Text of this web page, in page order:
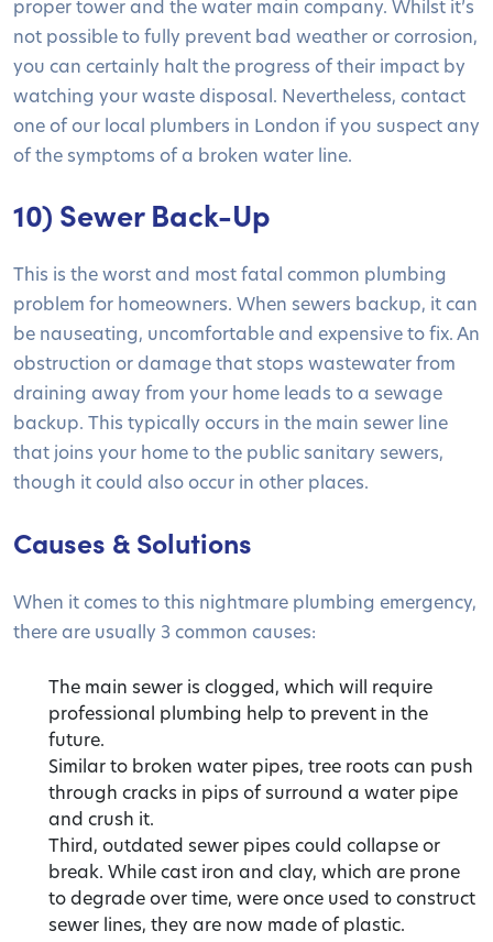
proper tower and the water main company. Whilst it’s
not possible to fully prevent bad weather or corrosion,
you can certainly halt the progress of their impact by
watching your waste disposal. Nevertheless, contact
one of our local plumbers in London if you suspect any
of the symptoms of a broken water line.
10) Sewer Back-Up
This is the worst and most fatal common plumbing
problem for homeowners. When sewers backup, it can
be nauseating, uncomfortable and expensive to fix. An
obstruction or damage that stops wastewater from
draining away from your home leads to a sewage
backup. This typically occurs in the main sewer line
that joins your home to the public sanitary sewers,
though it could also occur in other places.
Causes & Solutions
When it comes to this nightmare plumbing emergency,
there are usually 3 common causes:
The main sewer is clogged, which will require
professional plumbing help to prevent in the
future.
Similar to broken water pipes, tree roots can push
through cracks in pips of surround a water pipe
and crush it.
Third, outdated sewer pipes could collapse or
break. While cast iron and clay, which are prone
to degrade over time, were once used to construct
sewer lines, they are now made of plastic.